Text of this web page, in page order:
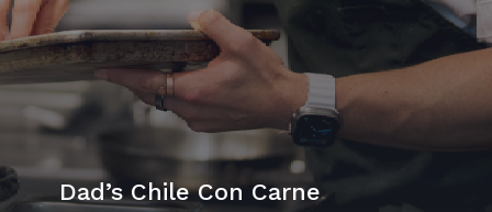
Dad’s Chile Con Carne